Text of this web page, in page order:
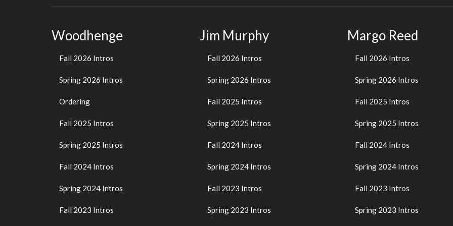
Woodhenge
Fall 2026 Intros
Spring 2026 Intros
Ordering
Fall 2025 Intros
Spring 2025 Intros
Fall 2024 Intros
Spring 2024 Intros
Fall 2023 Intros
Jim Murphy
Fall 2026 Intros
Spring 2026 Intros
Fall 2025 Intros
Spring 2025 Intros
Fall 2024 Intros
Spring 2024 Intros
Fall 2023 Intros
Spring 2023 Intros
Margo Reed
Fall 2026 Intros
Spring 2026 Intros
Fall 2025 Intros
Spring 2025 Intros
Fall 2024 Intros
Spring 2024 Intros
Fall 2023 Intros
Spring 2023 Intros